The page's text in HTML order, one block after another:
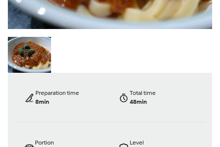
Preparation time
8min
Total time
48min
Portion
Level